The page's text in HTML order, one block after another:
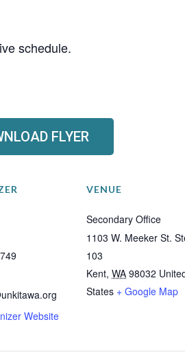
schedule.
FLYER
Website
VENUE
Secondary Office
1103 W. Meeker St.
103
Kent, WA 98032
States + Google Map